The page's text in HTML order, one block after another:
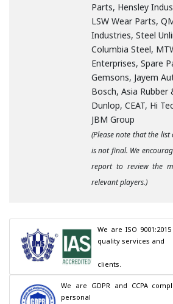
Parts, Hensley
LSW Wear Parts,
Industries, Steel
Columbia Steel,
Enterprises, Spare
Gemsons, Jayem
Bosch, Asia Rubber
Dunlop, CEAT, Hi
JBM Group
(Please note that the
is not final. We
report to review the
relevant players.)
We are ISO
quality services and
clients.
We are GDPR and CCPA
personal